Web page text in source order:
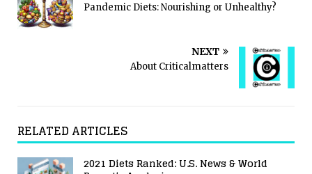
Pandemic Diets: Nourishing or Unhealthy?
NEXT
About Criticalmatters
RELATED ARTICLES
2021 Diets Ranked: U.S. News & World